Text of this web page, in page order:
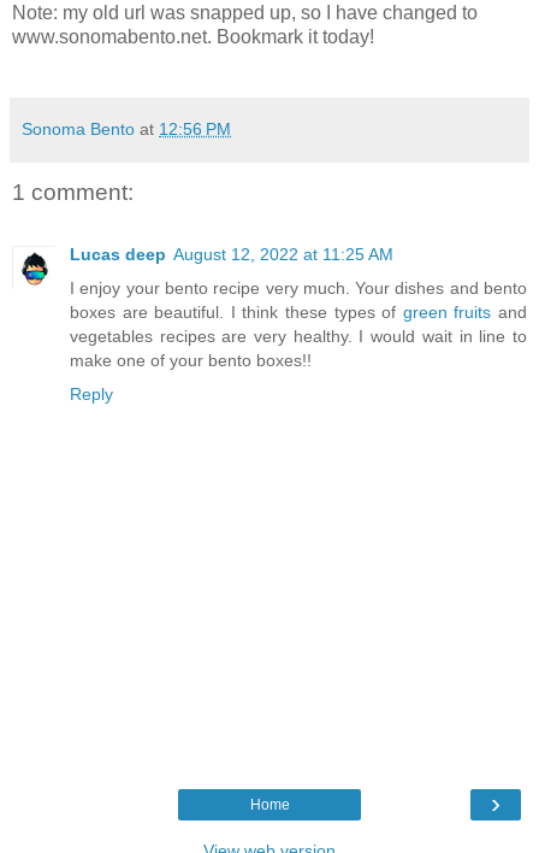
Note: my old url was snapped up, so I have changed to
www.sonomabento.net. Bookmark it today!
Sonoma Bento at 12:56 PM
1 comment:
Lucas deep August 12, 2022 at 11:25 AM
I enjoy your bento recipe very much. Your dishes and bento
boxes are beautiful. I think these types of green fruits and
vegetables recipes are very healthy. I would wait in line to
make one of your bento boxes!!
Reply
›
Home